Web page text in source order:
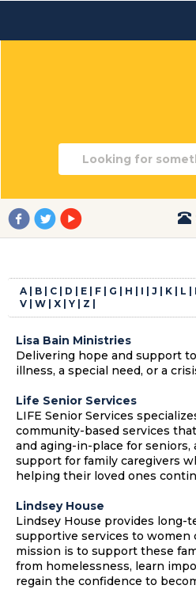
A | B | C | D | E | F | G | H | I | J | K | L |
V | W | X | Y | Z |
Lisa Bain Ministries
Delivering hope and support
illness, a special need, or a
Life Senior Services
LIFE Senior Services
community-based services
and aging-in-place for seniors,
support for family caregivers
helping their loved ones
Lindsey House
Lindsey House provides long-
supportive services to women
mission is to support these
from homelessness, learn
regain the confidence to